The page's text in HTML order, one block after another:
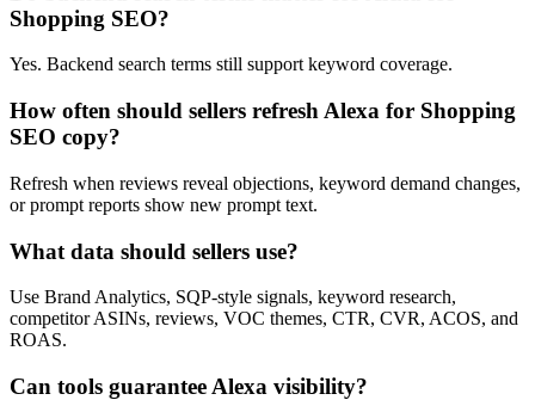
Shopping SEO?
Yes. Backend search terms still support keyword coverage.
How often should sellers refresh Alexa for Shopping
SEO copy?
Refresh when reviews reveal objections, keyword demand changes,
or prompt reports show new prompt text.
What data should sellers use?
Use Brand Analytics, SQP-style signals, keyword research,
competitor ASINs, reviews, VOC themes, CTR, CVR, ACOS, and
ROAS.
Can tools guarantee Alexa visibility?